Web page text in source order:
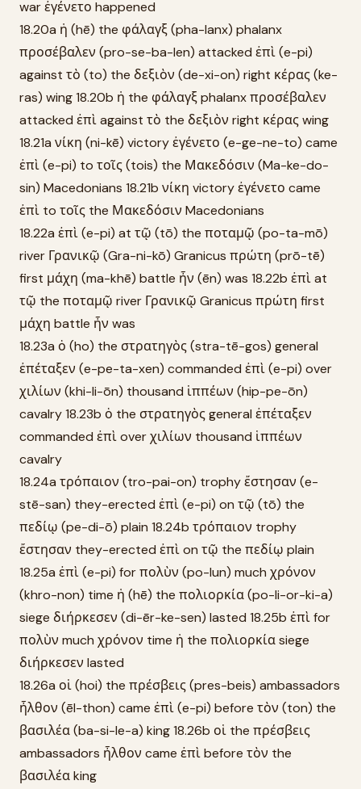
war ἐγένετο happened
18.20a ἡ (hē) the φάλαγξ (pha-lanx) phalanx
προσέβαλεν (pro-se-ba-len) attacked ἐπὶ (e-pi)
against τὸ (to) the δεξιὸν (de-xi-on) right κέρας (ke-
ras) wing 18.20b ἡ the φάλαγξ phalanx προσέβαλεν
attacked ἐπὶ against τὸ the δεξιὸν right κέρας wing
18.21a νίκη (ni-kē) victory ἐγένετο (e-ge-ne-to) came
ἐπὶ (e-pi) to τοῖς (tois) the Μακεδόσιν (Ma-ke-do-
sin) Macedonians 18.21b νίκη victory ἐγένετο came
ἐπὶ to τοῖς the Μακεδόσιν Macedonians
18.22a ἐπὶ (e-pi) at τῷ (tō) the ποταμῷ (po-ta-mō)
river Γρανικῷ (Gra-ni-kō) Granicus πρώτη (prō-tē)
first μάχη (ma-khē) battle ἦν (ēn) was 18.22b ἐπὶ at
τῷ the ποταμῷ river Γρανικῷ Granicus πρώτη first
μάχη battle ἦν was
18.23a ὁ (ho) the στρατηγὸς (stra-tē-gos) general
ἐπέταξεν (e-pe-ta-xen) commanded ἐπὶ (e-pi) over
χιλίων (khi-li-ōn) thousand ἱππέων (hip-pe-ōn)
cavalry 18.23b ὁ the στρατηγὸς general ἐπέταξεν
commanded ἐπὶ over χιλίων thousand ἱππέων
cavalry
18.24a τρόπαιον (tro-pai-on) trophy ἔστησαν (e-
stē-san) they-erected ἐπὶ (e-pi) on τῷ (tō) the
πεδίῳ (pe-di-ō) plain 18.24b τρόπαιον trophy
ἔστησαν they-erected ἐπὶ on τῷ the πεδίῳ plain
18.25a ἐπὶ (e-pi) for πολὺν (po-lun) much χρόνον
(khro-non) time ἡ (hē) the πολιορκία (po-li-or-ki-a)
siege διήρκεσεν (di-ēr-ke-sen) lasted 18.25b ἐπὶ for
πολὺν much χρόνον time ἡ the πολιορκία siege
διήρκεσεν lasted
18.26a οἱ (hoi) the πρέσβεις (pres-beis) ambassadors
ἦλθον (ēl-thon) came ἐπὶ (e-pi) before τὸν (ton) the
βασιλέα (ba-si-le-a) king 18.26b οἱ the πρέσβεις
ambassadors ἦλθον came ἐπὶ before τὸν the
βασιλέα king